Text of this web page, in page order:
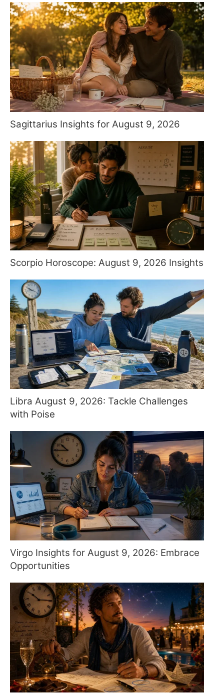
Sagittarius Insights for August 9, 2026
Scorpio Horoscope: August 9, 2026 Insights
Libra August 9, 2026: Tackle Challenges
with Poise
Virgo Insights for August 9, 2026: Embrace
Opportunities